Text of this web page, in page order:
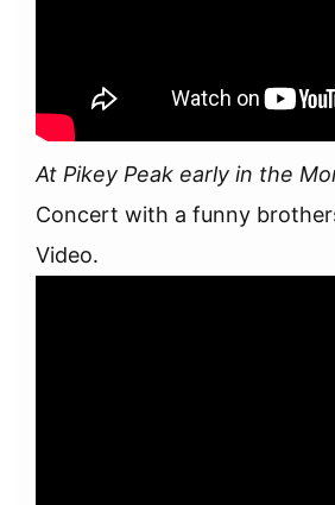
At Pikey Peak early in the
Concert with a funny
Video.